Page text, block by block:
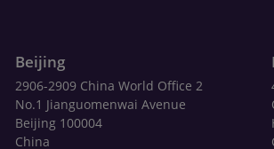
Beijing
2906-2909 China World Office 2
No.1 Jianguomenwai Avenue
Beijing 100004
China